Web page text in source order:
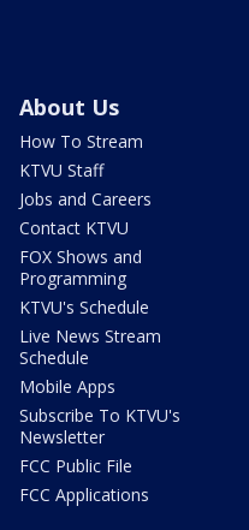
About Us
How To Stream
KTVU Staff
Jobs and Careers
Contact KTVU
FOX Shows and
Programming
KTVU's Schedule
Live News Stream
Schedule
Mobile Apps
Subscribe To KTVU's
Newsletter
FCC Public File
FCC Applications